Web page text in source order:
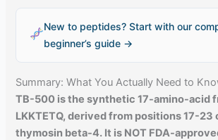
New to peptides? Start with our
beginner’s guide →
Summary: What You Actually Need to
TB-500 is the synthetic 17-amino-acid
LKKTETQ, derived from positions 17-23
thymosin beta-4. It is NOT FDA-